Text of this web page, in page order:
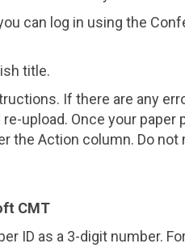
can log in using the
title.
If there are any
upload. Once your paper
the Action column. Do
CMT
ID as a 3-digit number.